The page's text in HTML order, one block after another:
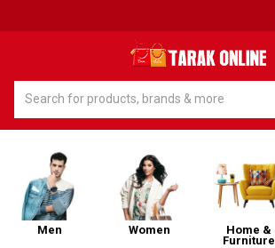
Men Women
Home &
Furniture